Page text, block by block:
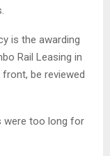
is the awarding
Rail Leasing in
be reviewed
were too long for